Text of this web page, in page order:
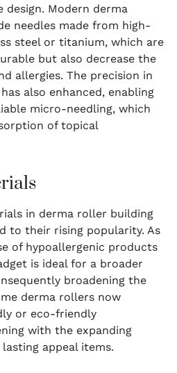
design. Modern derma
needles made from high-
steel or titanium, which are
but also decrease the
allergies. The precision in
also enhanced, enabling
micro-needling, which
of topical
in derma roller building
to their rising popularity. As
of hypoallergenic products
is ideal for a broader
broadening the
derma rollers now
or eco-friendly
with the expanding
appeal items.